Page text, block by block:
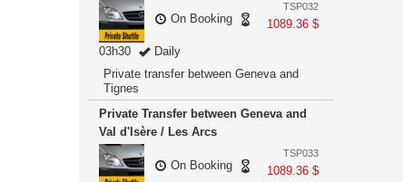
TSP032
1089.36 $
On Booking
03h30
Daily
Private transfer between Geneva and
Tignes
Private Transfer between Geneva and
Val d'Isère / Les Arcs
TSP033
1089.36 $
On Booking